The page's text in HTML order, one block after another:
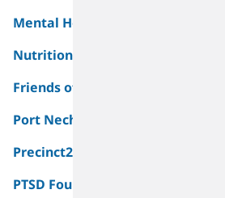
Mental Health America of
Nutrition & Services For Seniors
Friends of the Port Neches Public
Port Neches Police Officers
Precinct2gether, Inc.
PTSD Foundation of America